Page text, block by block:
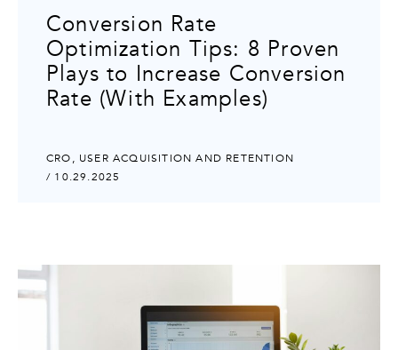
Conversion Rate
Optimization Tips: 8 Proven
Plays to Increase Conversion
Rate (With Examples)
CRO, USER ACQUISITION AND RETENTION
/ 10.29.2025